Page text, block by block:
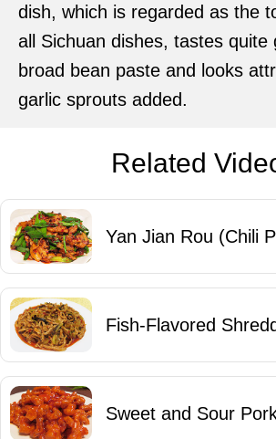
dish, which is regarded as the
all Sichuan dishes, tastes quite
broad bean paste and looks
garlic sprouts added.
Related
Yan Jian Rou (Chili
Fish-Flavored
Sweet and Sour